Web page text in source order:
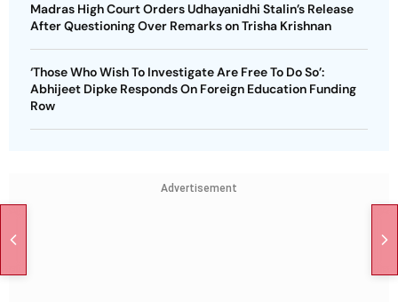
Madras High Court Orders Udhayanidhi Stalin’s Release
After Questioning Over Remarks on Trisha Krishnan
‘Those Who Wish To Investigate Are Free To Do So’:
Abhijeet Dipke Responds On Foreign Education Funding
Row
Advertisement